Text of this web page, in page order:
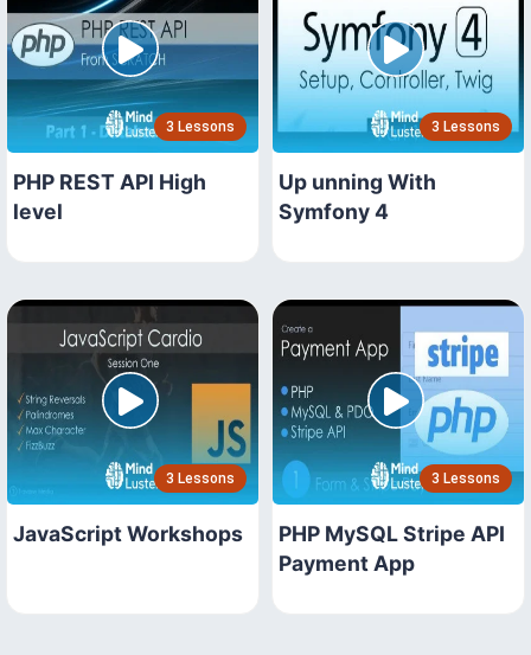
3 Lessons
PHP REST API High
level
3 Lessons
Up unning With
Symfony 4
3 Lessons
JavaScript Workshops
3 Lessons
PHP MySQL Stripe API
Payment App